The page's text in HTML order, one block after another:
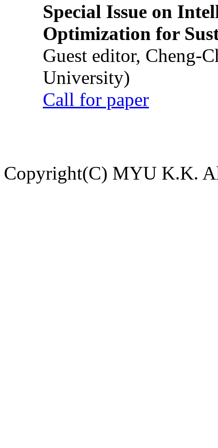
Special Issue on
Optimization for
Guest editor, Cheng-
University)
Call for paper
Copyright(C) MYU K.K.